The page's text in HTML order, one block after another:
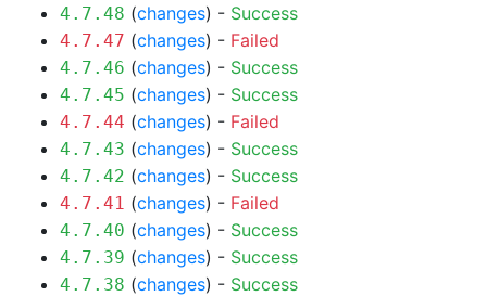
4.7.48 (changes) - Success
4.7.47 (changes) - Failed
4.7.46 (changes) - Success
4.7.45 (changes) - Success
4.7.44 (changes) - Failed
4.7.43 (changes) - Success
4.7.42 (changes) - Success
4.7.41 (changes) - Failed
4.7.40 (changes) - Success
4.7.39 (changes) - Success
4.7.38 (changes) - Success